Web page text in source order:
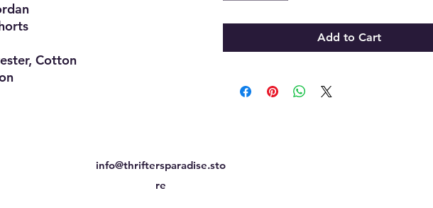
Cotton
Add to Cart
info@thriftersparadise.sto
re